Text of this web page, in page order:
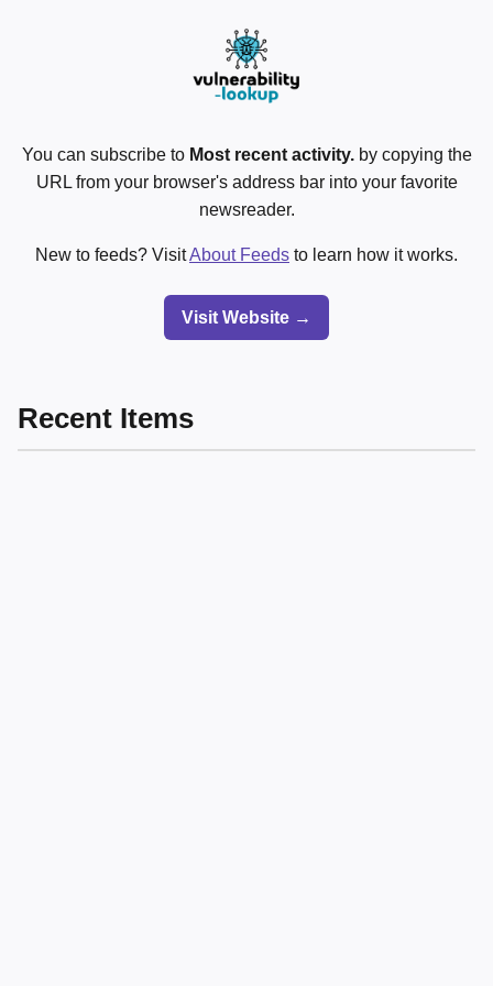
You can subscribe to Most recent activity.by copying the
URL from your browser's address bar into your favorite
newsreader.
New to feeds? VisitAbout Feeds to learn how it works.
Visit Website →
Recent Items